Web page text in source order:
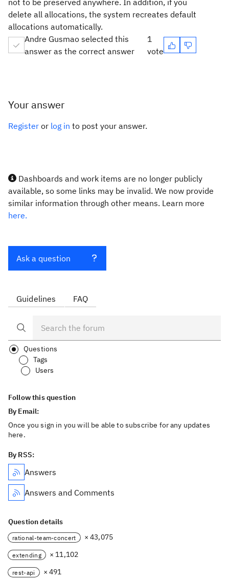
not to be preserved anywhere. In addition, if you
delete all allocations, the system recreates default
allocations automatically.
Andre Gusmao selected this
answer as the correct answer
1
vote
Your answer
Register or log in to post your answer.
Dashboards and work items are no longer publicly
available, so some links may be invalid. We now provide
similar information through other means. Learn more
here.
Ask a question
Guidelines FAQ
Questions
Tags
Users
Follow this question
By Email:
Once you sign in you will be able to subscribe for any updates
here.
By RSS:
Answers
Answers and Comments
Question details
rational-team-concert × 43,075
extending × 11,102
rest-api × 491